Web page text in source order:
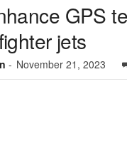
GPS
jets
- November 21, 2023